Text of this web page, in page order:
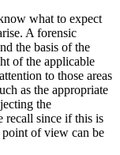
what to expect
A forensic
the basis of the
of the applicable
to those areas
as the appropriate
the
recall since if this is
of view can be